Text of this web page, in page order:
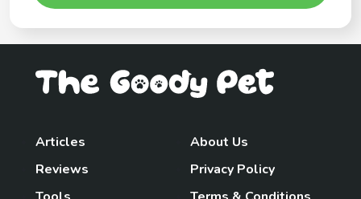
Articles
Reviews
About Us
Privacy Policy